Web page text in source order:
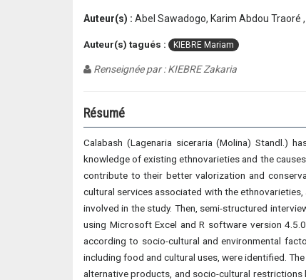
Auteur(s) : Abel Sawadogo, Karim Abdou Traoré
Auteur(s) tagués : KIEBRE Mariam
Renseignée par : KIEBRE Zakaria
Résumé
Calabash (Lagenaria siceraria (Molina) Standl.)
knowledge of existing ethnovarieties and the
contribute to their better valorization and
cultural services associated with the
involved in the study. Then, semi-structured
using Microsoft Excel and R software version
according to socio-cultural and environmental
including food and cultural uses, were identified.
alternative products, and socio-cultural